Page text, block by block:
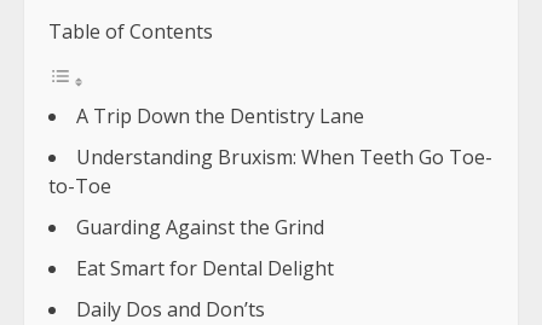
Table of Contents
A Trip Down the Dentistry Lane
Understanding Bruxism: When Teeth Go Toe-
to-Toe
Guarding Against the Grind
Eat Smart for Dental Delight
Daily Dos and Don’ts